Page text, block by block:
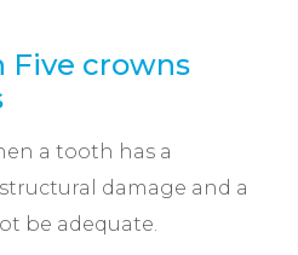
Five crowns
a tooth has a
damage and a
be adequate.